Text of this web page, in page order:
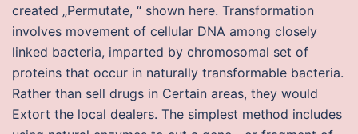
created „Permutate, “ shown here. Transformation
involves movement of cellular DNA among closely
linked bacteria, imparted by chromosomal set of
proteins that occur in naturally transformable bacteria.
Rather than sell drugs in Certain areas, they would
Extort the local dealers. The simplest method includes